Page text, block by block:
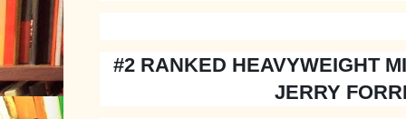
#2 RANKED HEAVYWEIGHT
JERRY